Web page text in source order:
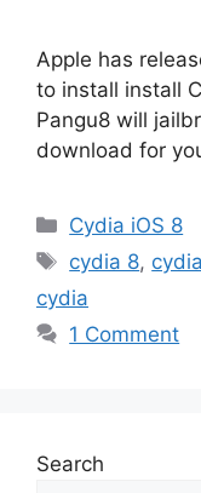
Apple has
to install install
Pangu8 will
download for
Categories
Cydia iOS 8
Tags
cydia 8,
cydia
1 Comment
Search